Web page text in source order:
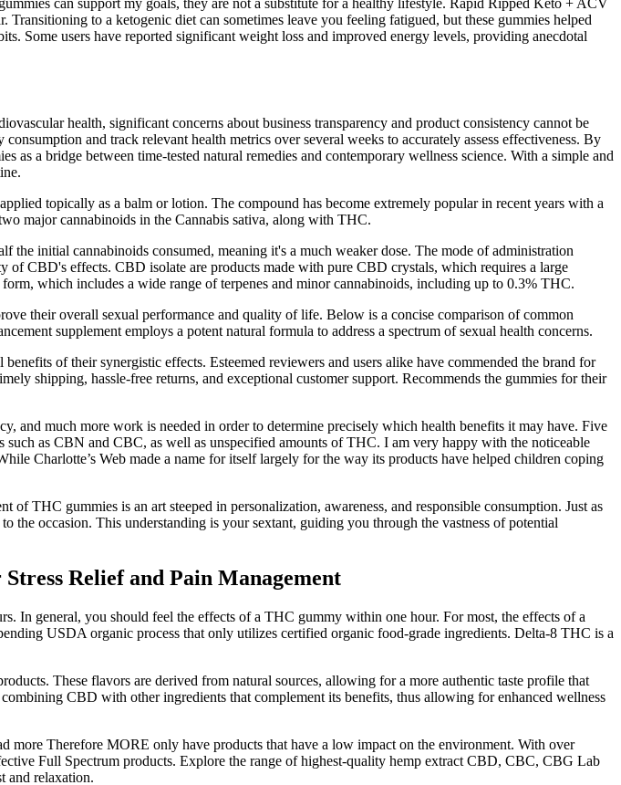
to a ketogenic diet can sometimes leave you feeling fatigued, but these gummies helped
Some users have reported significant weight loss and improved energy levels, providing anecdotal
health, significant concerns about business transparency and product consistency cannot be
and track relevant health metrics over several weeks to accurately assess effectiveness. By
a bridge between time-tested natural remedies and contemporary wellness science. With a simple and
topically as a balm or lotion. The compound has become extremely popular in recent years with a
major cannabinoids in the Cannabis sativa, along with THC.
the initial cannabinoids consumed, meaning it's a much weaker dose. The mode of administration
CBD's effects. CBD isolate are products made with pure CBD crystals, which requires a large
which includes a wide range of terpenes and minor cannabinoids, including up to 0.3% THC.
their overall sexual performance and quality of life. Below is a concise comparison of common
supplement employs a potent natural formula to address a spectrum of sexual health concerns.
of their synergistic effects. Esteemed reviewers and users alike have commended the brand for
shipping, hassle-free returns, and exceptional customer support. Recommends the gummies for their
and much more work is needed in order to determine precisely which health benefits it may have. Five
as CBN and CBC, as well as unspecified amounts of THC. I am very happy with the noticeable
Charlotte’s Web made a name for itself largely for the way its products have helped children coping
THC gummies is an art steeped in personalization, awareness, and responsible consumption. Just as
the occasion. This understanding is your sextant, guiding you through the vastness of potential
Relief and Pain Management
In general, you should feel the effects of a THC gummy within one hour. For most, the effects of a
USDA organic process that only utilizes certified organic food-grade ingredients. Delta-8 THC is a
These flavors are derived from natural sources, allowing for a more authentic taste profile that
CBD with other ingredients that complement its benefits, thus allowing for enhanced wellness
Therefore MORE only have products that have a low impact on the environment. With over
Full Spectrum products. Explore the range of highest-quality hemp extract CBD, CBC, CBG Lab
and relaxation.